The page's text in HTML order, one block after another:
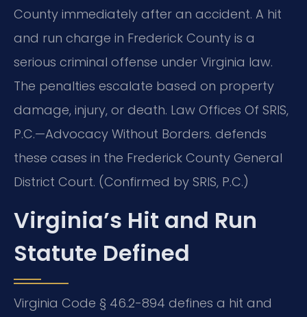
County immediately after an accident. A hit
and run charge in Frederick County is a
serious criminal offense under Virginia law.
The penalties escalate based on property
damage, injury, or death. Law Offices Of SRIS,
P.C.—Advocacy Without Borders. defends
these cases in the Frederick County General
District Court. (Confirmed by SRIS, P.C.)
Virginia’s Hit and Run
Statute Defined
Virginia Code § 46.2-894 defines a hit and